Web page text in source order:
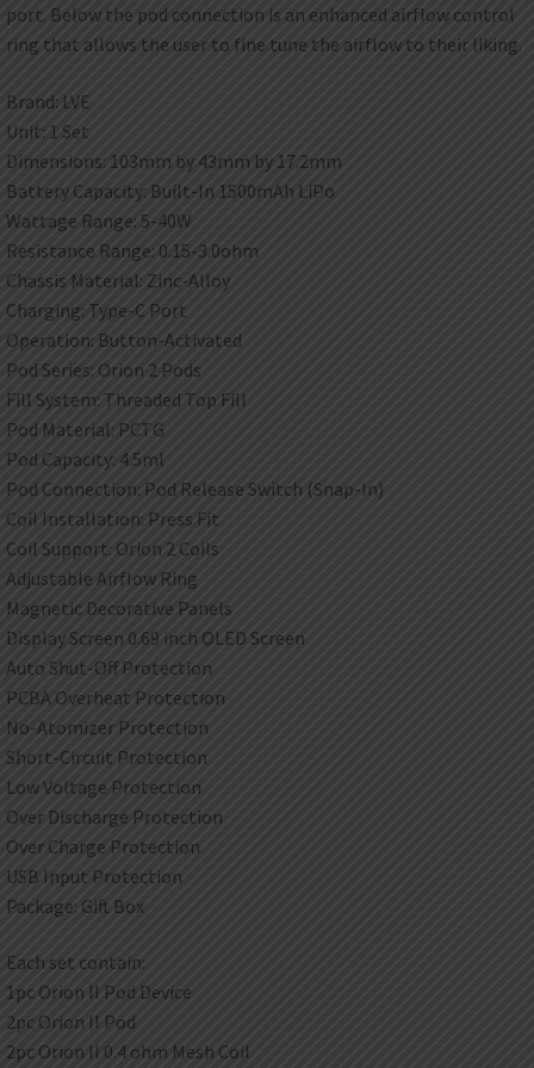
port. Below the pod connection is an enhanced airflow control
ring that allows the user to fine tune the airflow to their liking.
Brand: LVE
Unit: 1 Set
Dimensions: 103mm by 43mm by 17.2mm
Battery Capacity: Built-In 1500mAh LiPo
Wattage Range: 5-40W
Resistance Range: 0.15-3.0ohm
Chassis Material: Zinc-Alloy
Charging: Type-C Port
Operation: Button-Activated
Pod Series: Orion 2 Pods
Fill System: Threaded Top Fill
Pod Material: PCTG
Pod Capacity: 4.5ml
Pod Connection: Pod Release Switch (Snap-In)
Coil Installation: Press Fit
Coil Support: Orion 2 Coils
Adjustable Airflow Ring
Magnetic Decorative Panels
Display Screen 0.69 inch OLED Screen
Auto Shut-Off Protection
PCBA Overheat Protection
No-Atomizer Protection
Short-Circuit Protection
Low Voltage Protection
Over Discharge Protection
Over Charge Protection
USB Input Protection
Package: Gift Box
Each set contain:
1pc Orion II Pod Device
2pc Orion II Pod
2pc Orion II 0.4 ohm Mesh Coil